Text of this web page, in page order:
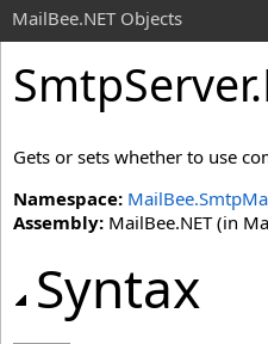
MailBee.NET Objects
SmtpServer.
Gets or sets whether to use
Namespace:
Assembly: MailBee.NET (in
Syntax